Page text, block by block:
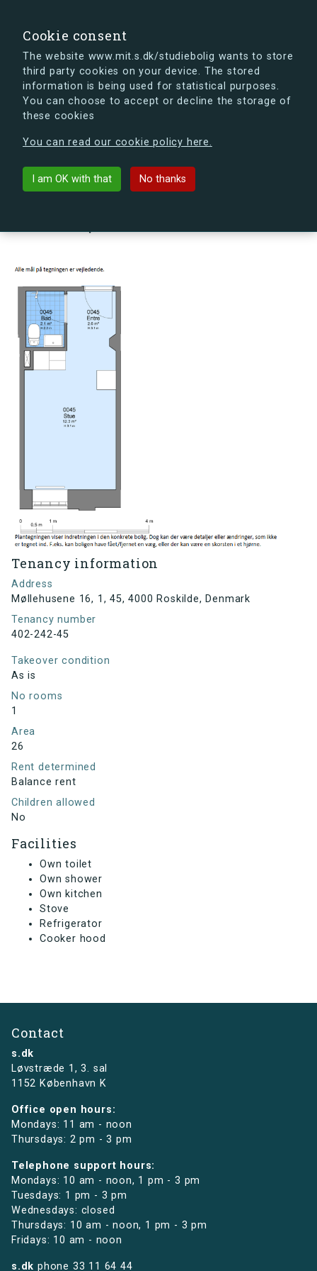
Cookie consent
The website www.mit.s.dk/studiebolig wants to store
third party cookies on your device. The stored
information is being used for statistical purposes.
You can choose to accept or decline the storage of
these cookies
You can read our cookie policy here.
I am OK with that No thanks
s.dk is getting a new look soon. If you're curious, you
can already take a peek at what the new s.dk will look
Back to building
Tenancy information
Address
Møllehusene 16, 1, 45, 4000 Roskilde, Denmark
Tenancy number
402-242-45
Takeover condition
As is
No rooms
1
Area
26
Rent determined
Balance rent
Children allowed
No
Facilities
Own toilet
Own shower
Own kitchen
Stove
Refrigerator
Cooker hood
Contact
s.dk
Løvstræde 1,3. sal
1152 København K
Office open hours:
Mondays: 11 am - noon
Thursdays: 2 pm - 3 pm
Telephone support hours:
Mondays: 10 am - noon, 1 pm - 3 pm
Tuesdays: 1 pm - 3 pm
Wednesdays: closed
Thursdays: 10 am - noon, 1 pm - 3 pm
Fridays: 10 am - noon
s.dk phone 33 11 64 44